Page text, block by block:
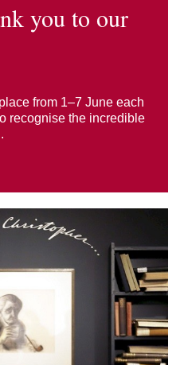
you to our
from 1–7 June each
recognise the incredible